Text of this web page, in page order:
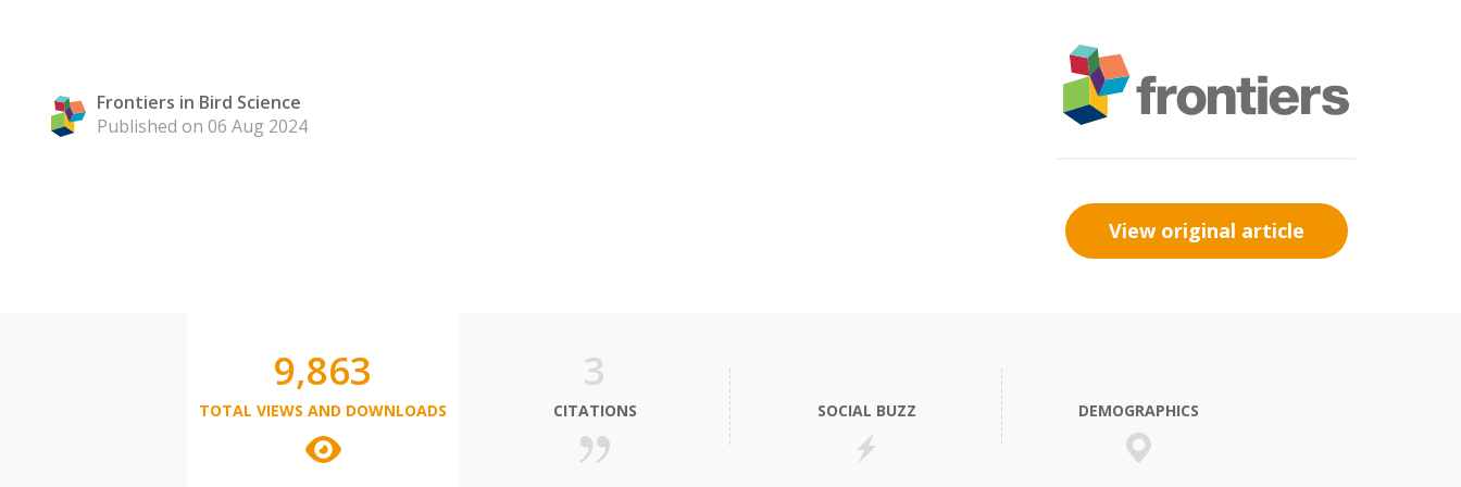
Frontiers in Bird Science
Published on 06 Aug 2024
View original article
9,863
TOTAL VIEWS AND DOWNLOADS
3
CITATIONS SOCIAL BUZZ DEMOGRAPHICS